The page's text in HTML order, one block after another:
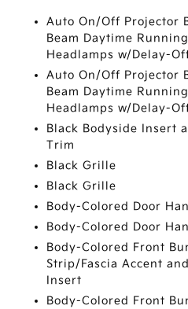
Auto On/Off Projector
Beam Daytime
Headlamps w/Delay-
Auto On/Off Projector
Beam Daytime
Headlamps w/Delay-
Black Bodyside Insert
Trim
Black Grille
Black Grille
Body-Colored Door
Body-Colored Door
Body-Colored Front
Strip/Fascia Accent
Insert
Body-Colored Front